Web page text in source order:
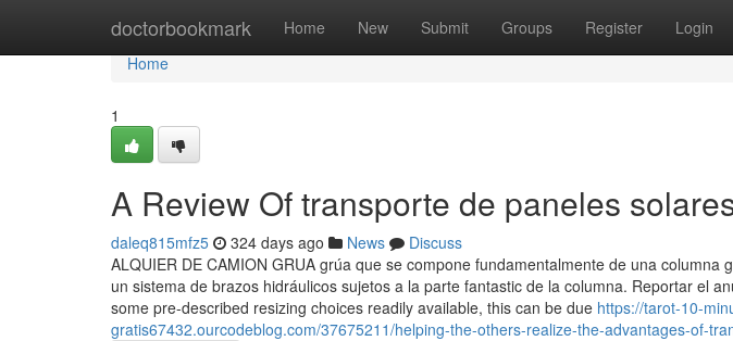
doctorbookmark Home New Submit Groups Register Login
Home
Home
1
A Review Of transporte de paneles
daleq815mfz5 324 days ago News
Discuss
ALQUIER DE CAMION GRUA grúa que se compone fundamentalmente de una columna
un sistema de brazos hidráulicos sujetos a la parte fantastic de la columna. Reportar el
some pre-described resizing choices readily available, this can be due https://tarot-10-
gratis67432.ourcodeblog.com/37675211/helping-the-others-realize-the-advantages-of-